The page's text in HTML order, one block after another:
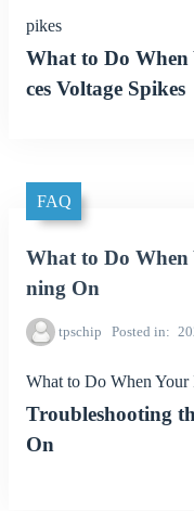
pikes
What to Do
ces Voltage Spikes
FAQ
What to Do
ning On
tpschip Posted in
What to Do When
Troubleshooting
On